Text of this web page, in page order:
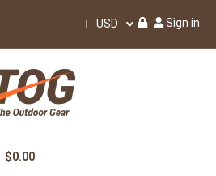
USD Sign in
$0.00